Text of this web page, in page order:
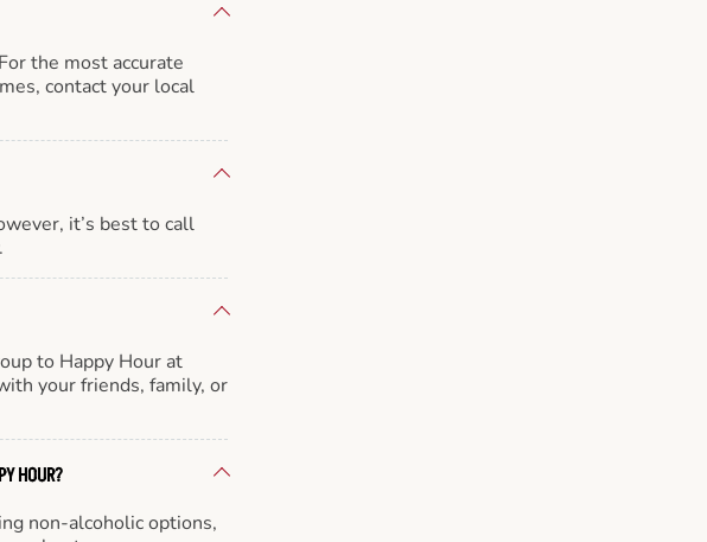
the most accurate
contact your local
it’s best to call
to Happy Hour at
your friends, family, or
HOUR?
non-alcoholic options,